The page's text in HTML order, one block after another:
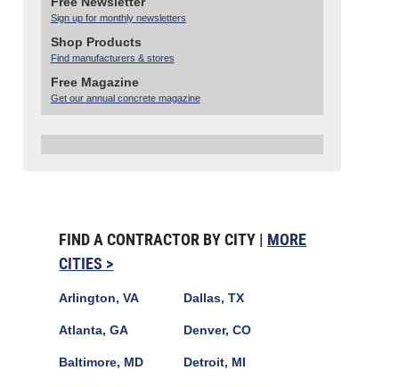
Sign up for monthly newsletters
Shop Products
Find manufacturers & stores
Free Magazine
Get our annual concrete magazine
FIND A CONTRACTOR BY CITY | MORE
CITIES >
Arlington, VA
Atlanta, GA
Baltimore, MD
Dallas, TX
Denver, CO
Detroit, MI